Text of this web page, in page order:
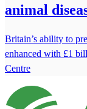
animal
Britain’s ability to
enhanced with £1
Centre